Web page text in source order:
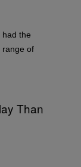
had the
range of